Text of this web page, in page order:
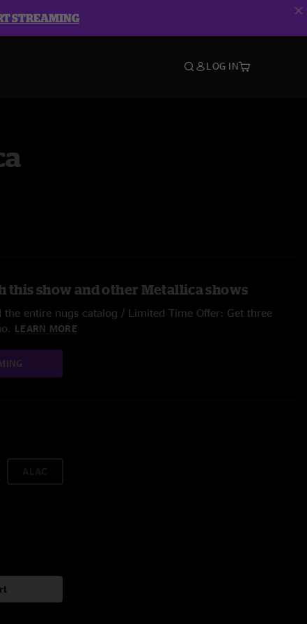
STREAMING
LOG IN
this show and other Metallica shows
the entire nugs catalog / Limited Time Offer: Get three
LEARN MORE